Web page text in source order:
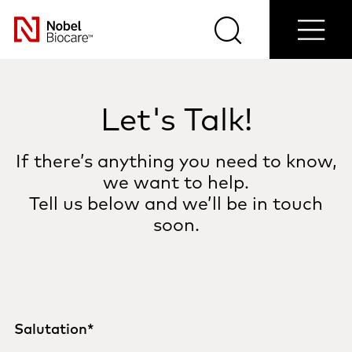
Login/Register
Select
your
country
Search Menu
Let's Talk!
If there’s anything you need to know,
we want to help.
Tell us below and we’ll be in touch
soon.
Salutation*